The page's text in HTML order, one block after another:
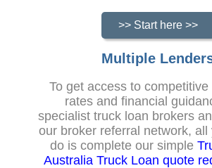
>> Start here >>
Multiple
To get access to competitive
rates and financial
specialist truck loan brokers
our broker referral network, all
do is complete our simple
Australia Truck Loan quote